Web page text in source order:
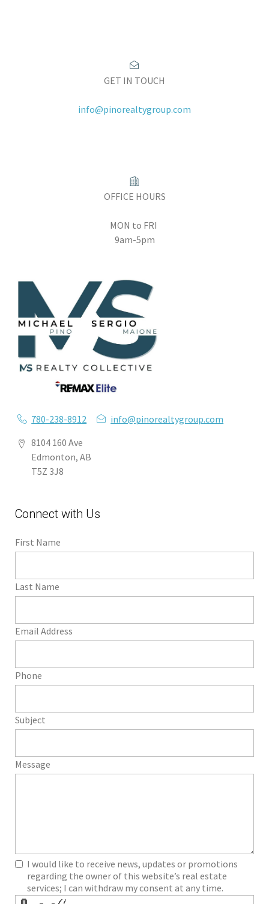
GET IN TOUCH
info@pinorealtygroup.com
OFFICE HOURS
MON to FRI
9am-5pm
780-238-8912
info@pinorealtygroup.com
8104 160 Ave
Edmonton, AB
T5Z 3J8
Connect with Us
First Name
Last Name
Email Address
Phone
Subject
Message
I would like to receive news, updates or promotions
regarding the owner of this website’s real estate
services; I can withdraw my consent at any time.